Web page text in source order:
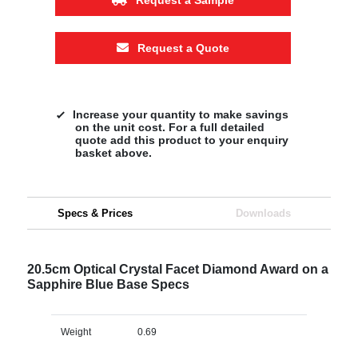
Request a Quote
Increase your quantity to make savings
on the unit cost. For a full detailed
quote add this product to your enquiry
basket above.
Specs & Prices Downloads
20.5cm Optical Crystal Facet Diamond Award on a
Sapphire Blue Base Specs
Weight 0.69